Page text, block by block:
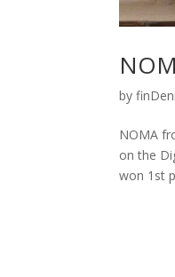
by
NOMA
on the
won 1st